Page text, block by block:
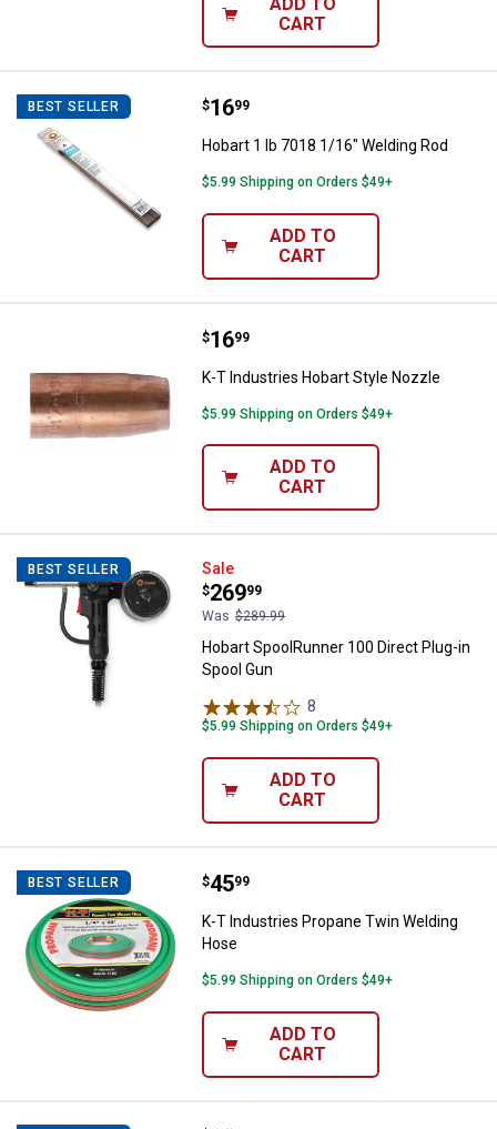
CART
BEST SELLER Hobart 1 lb 7018 1/16" Welding
Price:
$16
. 99
Hobart 1 lb 7018 1/16" Welding Rod
$5.99 Shipping on Orders $49+
ADD TO
CART
K-T Industries Hobart Style
Price:
$16
. 99
K-T Industries Hobart Style Nozzle
$5.99 Shipping on Orders $49+
ADD TO
CART
BEST SELLER Hobart SpoolRunner 100 Direct
Sale
Price:
$269
.
99
Was $289.99
Hobart SpoolRunner 100 Direct Plug-in
Spool Gun
8
$5.99 Shipping on Orders $49+
ADD TO
CART
BEST SELLER K-T Industries Propane Twin
Price:
$45
. 99
K-T Industries Propane Twin Welding
Hose
$5.99 Shipping on Orders $49+
ADD TO
CART